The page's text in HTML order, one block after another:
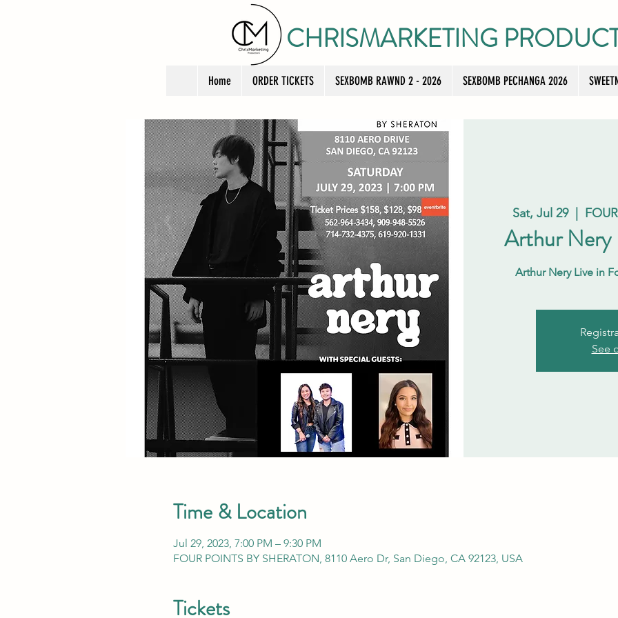
CHRISMARKETING
Home ORDER TICKETS SEXBOMB RAWND 2 - 2026 SEXBOMB PECHANGA 2026
Sat, Jul 29
  |
Arthur Nery
Arthur Nery Live in
See
Time & Location
Jul 29, 2023, 7:00 PM – 9:30 PM
FOUR POINTS BY SHERATON, 8110 Aero Dr, San Diego, CA 92123, USA
Tickets